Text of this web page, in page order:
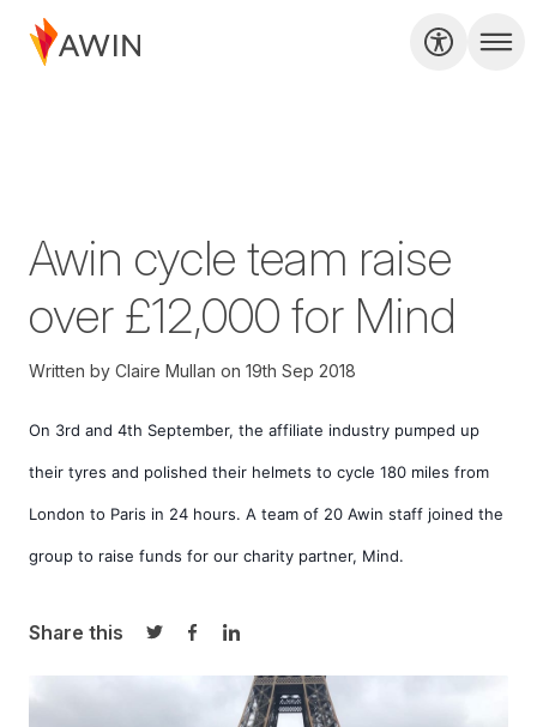
Awin cycle team raise
over £12,000 for Mind
Written by Claire Mullan on 19th Sep 2018
On 3rd and 4th September, the affiliate industry pumped up
their tyres and polished their helmets to cycle 180 miles from
London to Paris in 24 hours. A team of 20 Awin staff joined the
group to raise funds for our charity partner, Mind.
Share this
Share on Twitter
Share on Facebook
Share on LinkedIn